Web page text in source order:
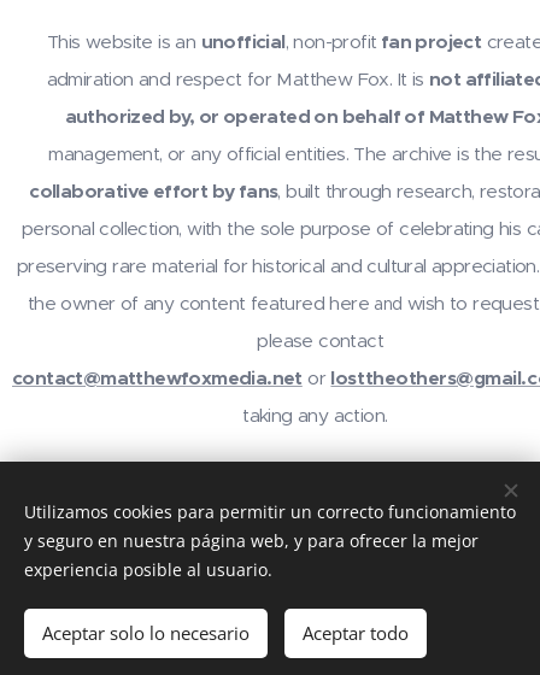
This website is an unofficial, non-profit fan project
admiration and respect for Matthew Fox. It is not
authorized by, or operated on behalf of Matthew
management, or any official entities. The archive is the
collaborative effort by fans, built through research,
personal collection, with the sole purpose of celebrating his
preserving rare material for historical and cultural
the owner of any content featured here and wish to
please contact
contact@matthewfoxmedia.net or
taking any action.
on
contact@matthewfoxmedia.net ,
visit the community atreddit.com/r/MatthewFox
Creado conWebnode Cookies
Utilizamos cookies para permitir un correcto funcionamiento
y seguro en nuestra página web, y para ofrecer la mejor
experiencia posible al usuario.
Aceptar solo lo necesario Aceptar todo